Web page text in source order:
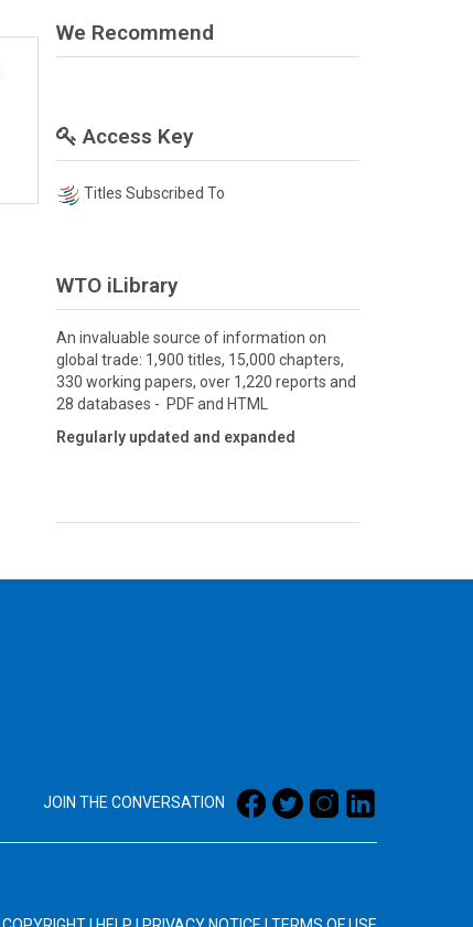
We Recommend
Access Key
Titles Subscribed To
WTO iLibrary
An invaluable source of information on
global trade: 1,900 titles, 15,000 chapters,
330 working papers, over 1,220 reports and
28 databases - PDF and HTML
Regularly updated and expanded
JOIN THE CONVERSATION